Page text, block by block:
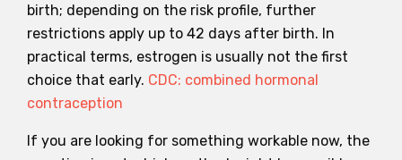
birth; depending on the risk profile, further
restrictions apply up to 42 days after birth. In
practical terms, estrogen is usually not the first
choice that early. CDC: combined hormonal
contraception
If you are looking for something workable now, the